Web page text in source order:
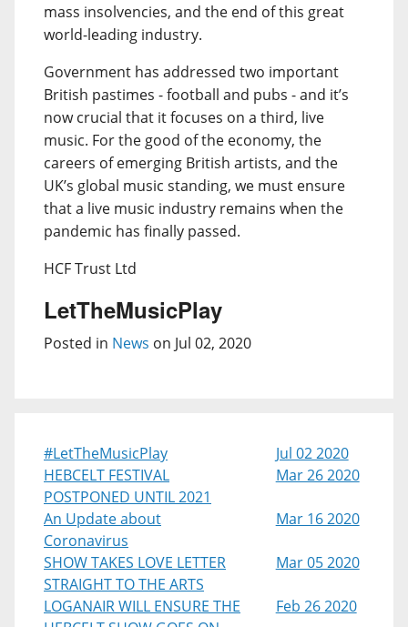
mass insolvencies, and the end of this great
world-leading industry.
Government has addressed two important
British pastimes - football and pubs - and it’s
now crucial that it focuses on a third, live
music. For the good of the economy, the
careers of emerging British artists, and the
UK’s global music standing, we must ensure
that a live music industry remains when the
pandemic has finally passed.
HCF Trust Ltd
LetTheMusicPlay
Posted in News on Jul 02, 2020
#LetTheMusicPlay
Jul 02 2020
HEBCELT FESTIVAL
POSTPONED UNTIL 2021
Mar 26 2020
An Update about
Coronavirus
Mar 16 2020
SHOW TAKES LOVE LETTER
STRAIGHT TO THE ARTS
Mar 05 2020
LOGANAIR WILL ENSURE THE
Feb 26 2020